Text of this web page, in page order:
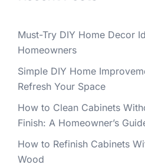
Must-Try DIY Home Decor
Homeowners
Simple DIY Home
Refresh Your Space
How to Clean Cabinets
Finish: A Homeowner’s
How to Refinish Cabinets
Wood